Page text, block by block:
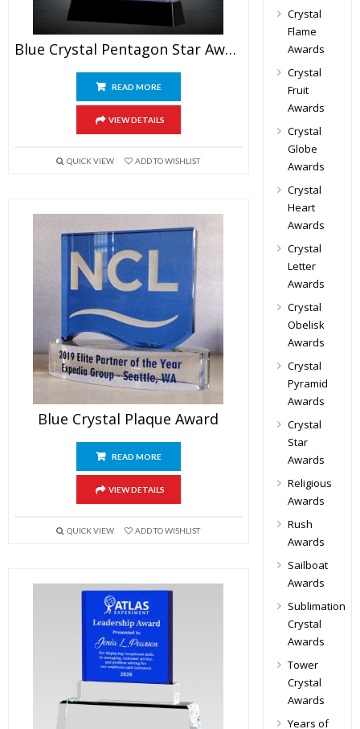
Blue Crystal Pentagon Star Award
READ MORE
VIEW DETAILS
QUICK VIEW ADD TO WISHLIST
Blue Crystal Plaque Award
READ MORE
VIEW DETAILS
QUICK VIEW ADD TO WISHLIST
Crystal
Flame
Awards
Crystal
Fruit
Awards
Crystal
Globe
Awards
Crystal
Heart
Awards
Crystal
Letter
Awards
Crystal
Obelisk
Awards
Crystal
Pyramid
Awards
Crystal
Star
Awards
Religious
Awards
Rush
Awards
Sailboat
Awards
Sublimation
Crystal
Awards
Tower
Crystal
Awards
Years of